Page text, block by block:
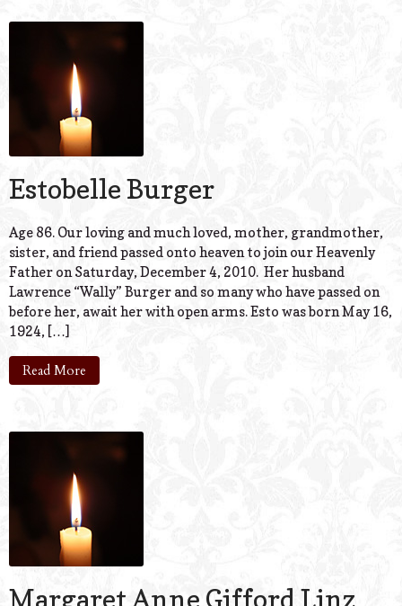
Estobelle Burger
Age 86. Our loving and much loved, mother, grandmother,
sister, and friend passed onto heaven to join our Heavenly
Father on Saturday, December 4, 2010. Her husband
Lawrence “Wally” Burger and so many who have passed on
before her, await her with open arms. Esto was born May 16,
1924, […]
Read More
Margaret Anne Gifford Linz